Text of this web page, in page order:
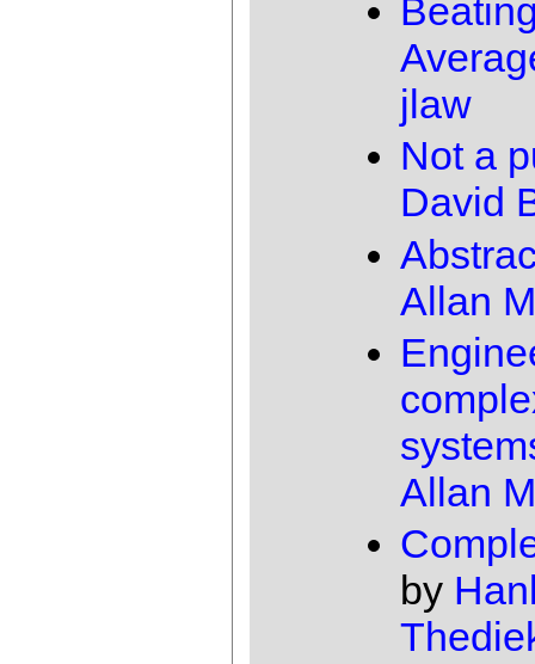
jlaw
Not a
David
Allan
Allan
by